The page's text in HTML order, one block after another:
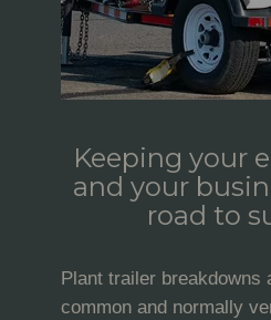
Keeping your
and your
road to
Plant trailer breakdowns
common and normally